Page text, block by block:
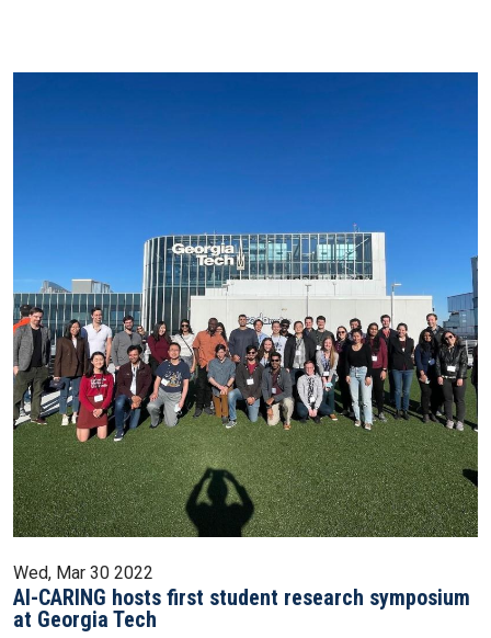
Wed, Mar 30 2022
AI-CARING hosts first student research symposium
at Georgia Tech